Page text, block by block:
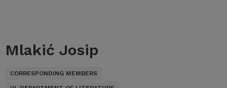
Mlakić Josip
CORRESPONDING MEMBERS